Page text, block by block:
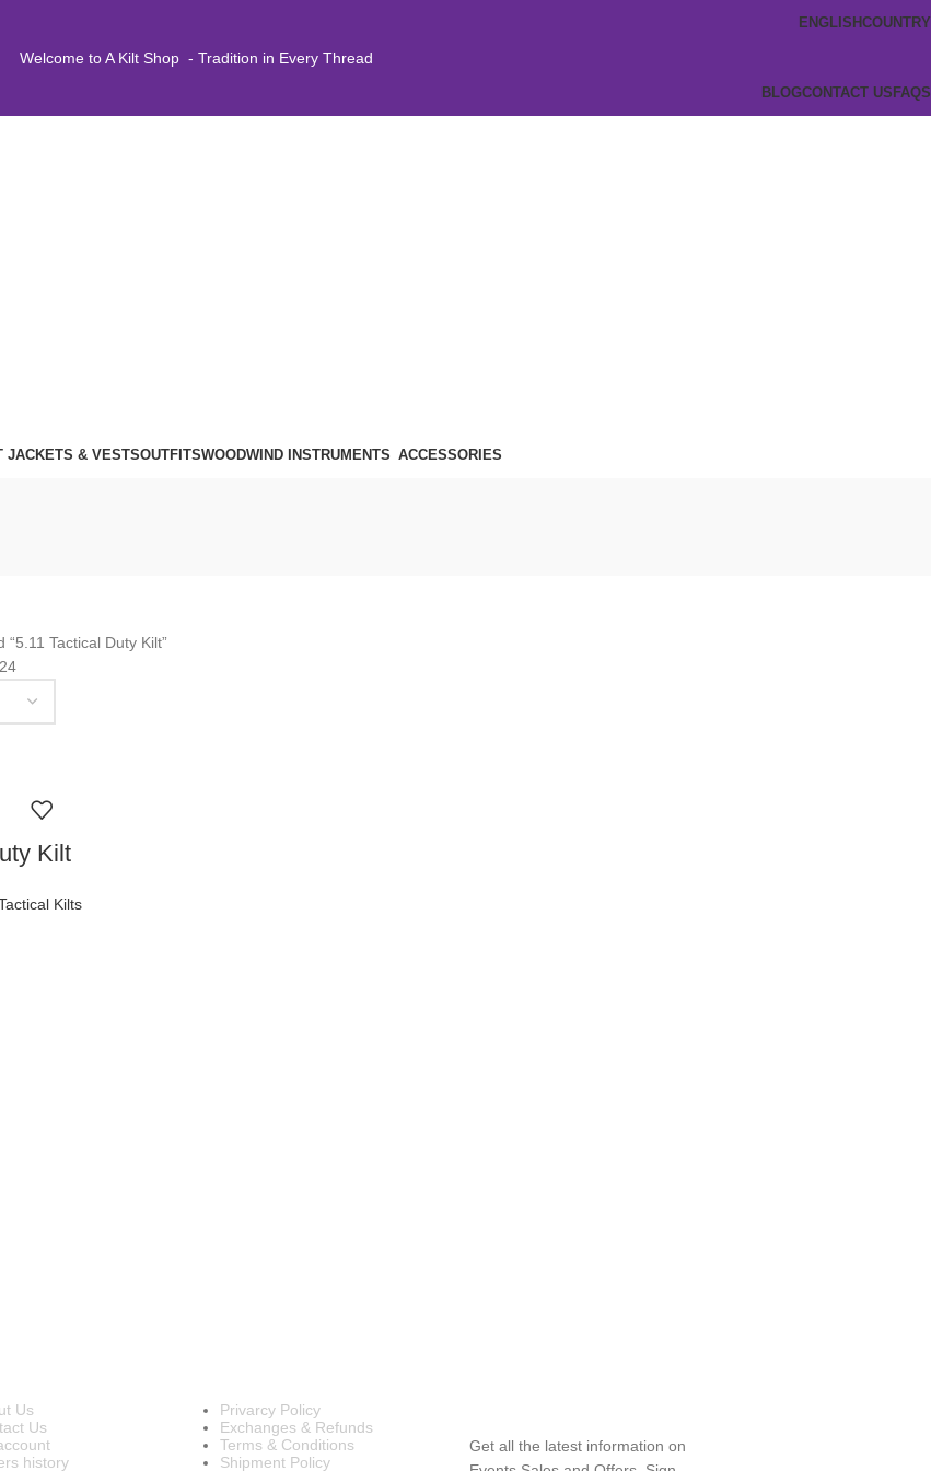
ENGLISHCOUNTRY
Welcome to A Kilt Shop - Tradition in Every Thread
BLOGCONTACT US FAQS
JACKETS & VESTSOUTFITSWOODWIND INSTRUMENTS ACCESSORIES
“5.11 Tactical Duty Kilt”
24
Kilt
Kilts
Us
Us
history
Privarcy Policy
Exchanges & Refunds
Terms & Conditions
Shipment Policy
Get all the latest information on